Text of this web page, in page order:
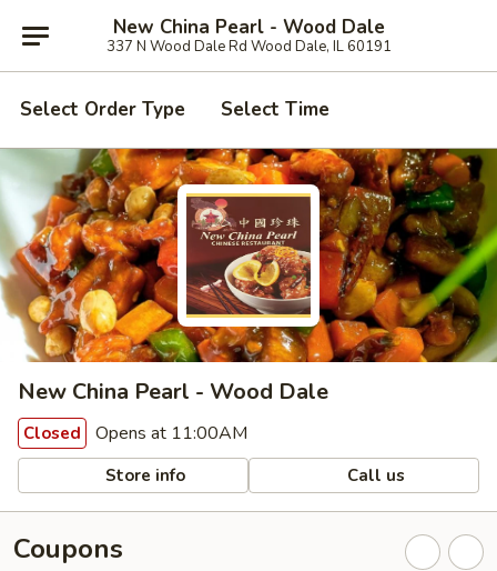
New China Pearl - Wood Dale
337 N Wood Dale Rd Wood Dale, IL 60191
Select Order Type Select Time
New China Pearl - Wood Dale
Closed Opens at 11:00AM
Store info Call us
Coupons